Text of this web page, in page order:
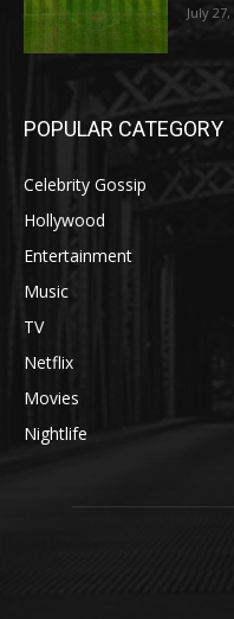
July
POPULAR CATEGORY
Celebrity Gossip
Hollywood
Entertainment
Music
TV
Netflix
Movies
Nightlife